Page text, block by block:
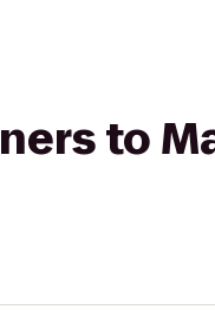
to